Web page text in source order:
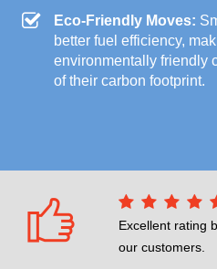
Eco-Friendly Moves:
better fuel efficiency,
environmentally friendly
of their carbon footprint.
Excellent rating
our customers.